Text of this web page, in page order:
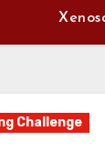
Challenge